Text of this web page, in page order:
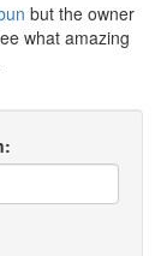
but the owner
what amazing